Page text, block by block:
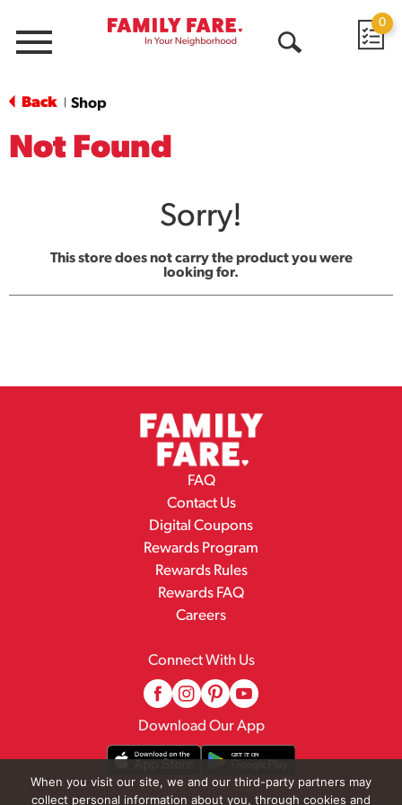
Menu
0
Back Shop
Not Found
Sorry!
This store does not carry the product you were
looking for.
FAQ
Contact Us
Digital Coupons
Rewards Program
Rewards Rules
Rewards FAQ
Careers
Connect With Us
Download Our App
When you visit our site, we and our third-party partners may
collect personal information about you, through cookies and